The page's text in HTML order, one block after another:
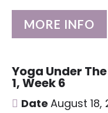
MORE INFO
Yoga Under
1, Week 6
Date August 18,